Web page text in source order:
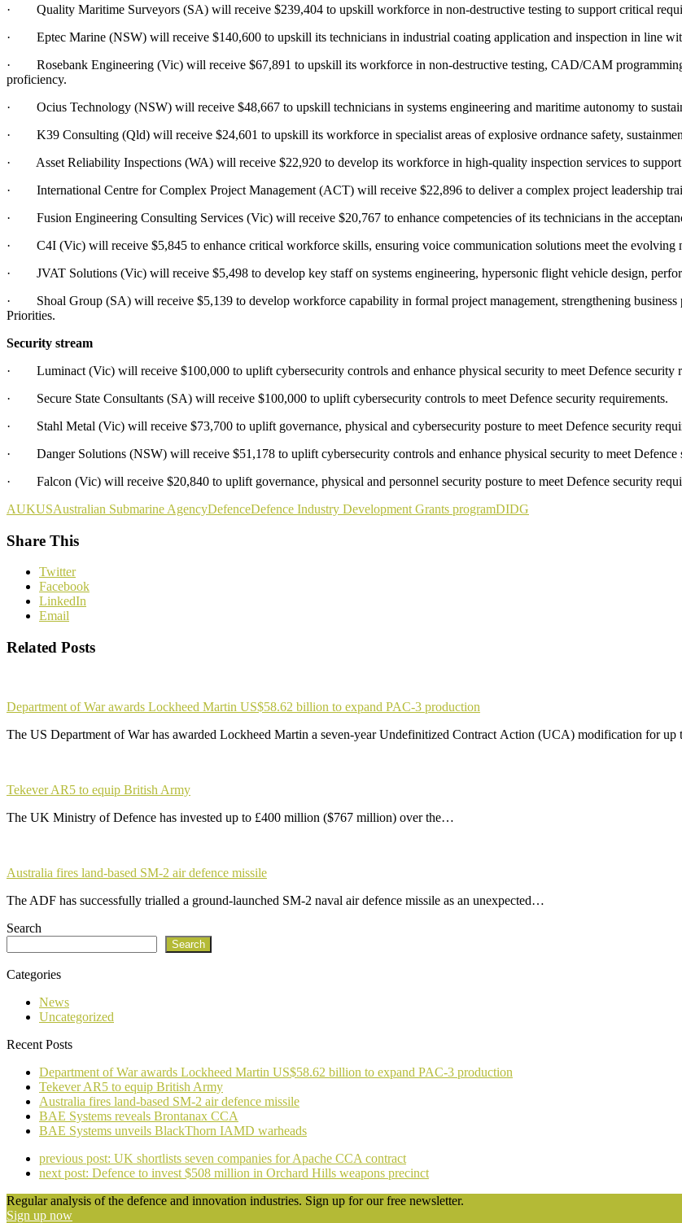
· Quality Maritime Surveyors (SA) will receive $239,404 to upskill workforce in non-destructive testing to support critical
· Eptec Marine (NSW) will receive $140,600 to upskill its technicians in industrial coating application and inspection in line
· Rosebank Engineering (Vic) will receive $67,891 to upskill its workforce in non-destructive testing, CAD/CAM
proficiency.
· Ocius Technology (NSW) will receive $48,667 to upskill technicians in systems engineering and maritime autonomy to
· K39 Consulting (Qld) will receive $24,601 to upskill its workforce in specialist areas of explosive ordnance safety,
· Asset Reliability Inspections (WA) will receive $22,920 to develop its workforce in high-quality inspection services to support
· International Centre for Complex Project Management (ACT) will receive $22,896 to deliver a complex project leadership
· Fusion Engineering Consulting Services (Vic) will receive $20,767 to enhance competencies of its technicians in the
· C4I (Vic) will receive $5,845 to enhance critical workforce skills, ensuring voice communication solutions meet the evolving
· JVAT Solutions (Vic) will receive $5,498 to develop key staff on systems engineering, hypersonic flight vehicle design,
· Shoal Group (SA) will receive $5,139 to develop workforce capability in formal project management, strengthening business
Priorities.
Security stream
· Luminact (Vic) will receive $100,000 to uplift cybersecurity controls and enhance physical security to meet Defence security
· Secure State Consultants (SA) will receive $100,000 to uplift cybersecurity controls to meet Defence security requirements.
· Stahl Metal (Vic) will receive $73,700 to uplift governance, physical and cybersecurity posture to meet Defence security
· Danger Solutions (NSW) will receive $51,178 to uplift cybersecurity controls and enhance physical security to meet Defence
· Falcon (Vic) will receive $20,840 to uplift governance, physical and personnel security posture to meet Defence security
AUKUSAustralian Submarine AgencyDefenceDefence Industry Development Grants programDIDG
Share This
Twitter
Facebook
LinkedIn
Email
Related Posts
Department of War awards Lockheed Martin US$58.62 billion to expand PAC-3 production
The US Department of War has awarded Lockheed Martin a seven-year Undefinitized Contract Action (UCA) modification for
Tekever AR5 to equip British Army
The UK Ministry of Defence has invested up to £400 million ($767 million) over the…
Australia fires land-based SM-2 air defence missile
The ADF has successfully trialled a ground-launched SM-2 naval air defence missile as an unexpected…
Search
Search
Categories
News
Uncategorized
Recent Posts
Department of War awards Lockheed Martin US$58.62 billion to expand PAC-3 production
Tekever AR5 to equip British Army
Australia fires land-based SM-2 air defence missile
BAE Systems reveals Brontanax CCA
BAE Systems unveils BlackThorn IAMD warheads
previous post: UK shortlists seven companies for Apache CCA contract
next post: Defence to invest $508 million in Orchard Hills weapons precinct
Regular analysis of the defence and innovation industries. Sign up for our free newsletter.
Sign up now